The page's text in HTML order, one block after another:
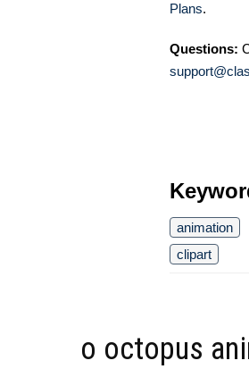
Plans.
Questions:
animation
clipart
o octopus